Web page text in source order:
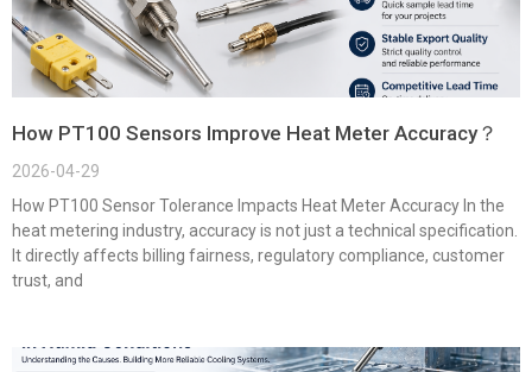
How PT100 Sensors Improve Heat Meter Accuracy？
2026-04-29
How PT100 Sensor Tolerance Impacts Heat Meter Accuracy In the
heat metering industry, accuracy is not just a technical specification.
It directly affects billing fairness, regulatory compliance, customer
trust, and